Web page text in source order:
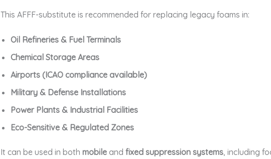
This AFFF-substitute is recommended for replacing legacy foams in:
Oil Refineries & Fuel Terminals
Chemical Storage Areas
Airports (ICAO compliance available)
Military & Defense Installations
Power Plants & Industrial Facilities
Eco-Sensitive & Regulated Zones
It can be used in both mobile and fixed suppression systems, including